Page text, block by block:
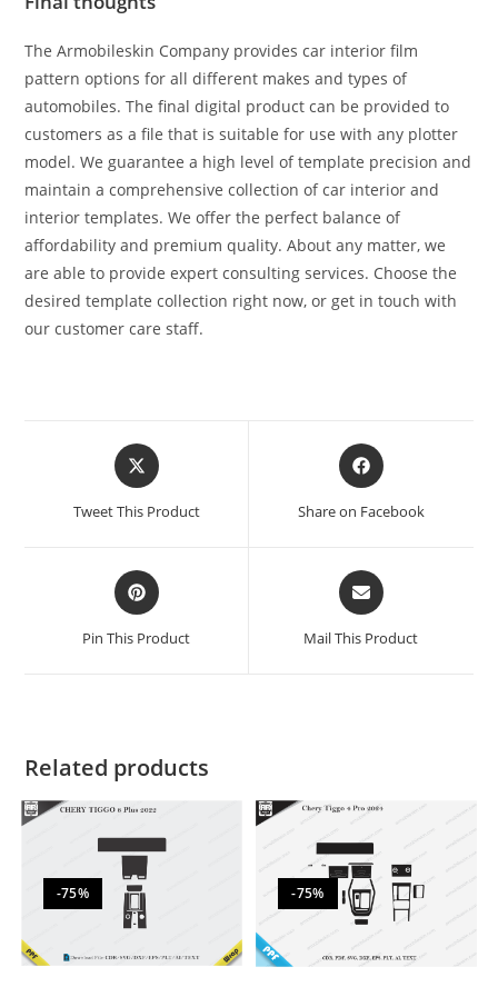
The Armobileskin Company provides car interior film
pattern options for all different makes and types of
automobiles. The final digital product can be provided to
customers as a file that is suitable for use with any plotter
model. We guarantee a high level of template precision and
maintain a comprehensive collection of car interior and
interior templates. We offer the perfect balance of
affordability and premium quality. About any matter, we
are able to provide expert consulting services. Choose the
desired template collection right now, or get in touch with
our customer care staff.
Tweet This Product Share on Facebook
Pin This Product Mail This Product
Related products
-75% -75%